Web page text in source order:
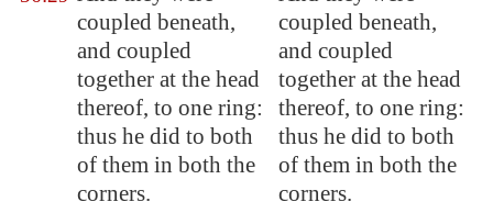
coupled beneath,
and coupled
together at the head
thereof, to one ring:
thus he did to both
of them in both the
corners.
coupled beneath,
and coupled
together at the head
thereof, to one ring:
thus he did to both
of them in both the
corners.